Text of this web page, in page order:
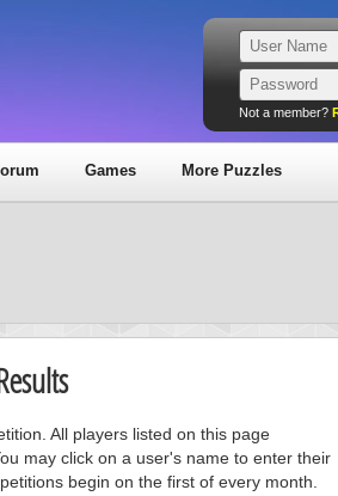
Not a member?
Games More Puzzles
All players listed on this page
may click on a user's name to enter their
begin on the first of every month.